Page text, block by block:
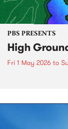
PBS PRESENTS
High
Fri 1 May 2026 to